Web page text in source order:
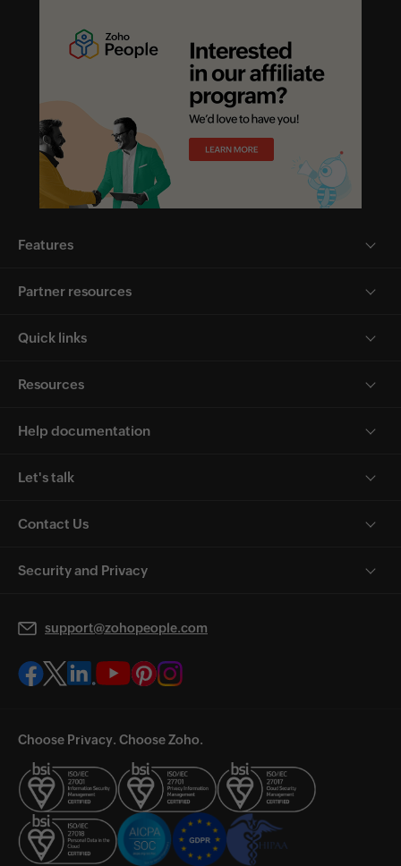
Features
Partner resources
Quick links
Resources
Help documentation
Let's talk
Contact Us
Security and Privacy
support@zohopeople.com
Choose Privacy. Choose Zoho.